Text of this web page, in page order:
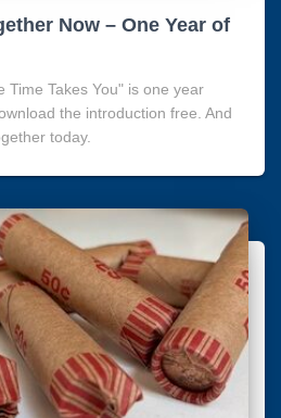
Now – One Year of
Time Takes You" is one year
the introduction free. And
today.